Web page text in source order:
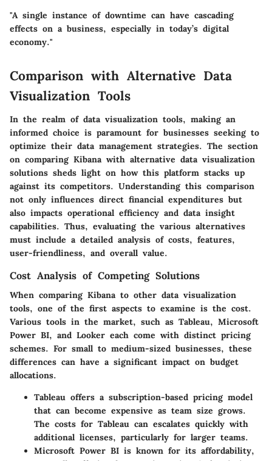
"A single instance of downtime can have cascading
effects on a business, especially in today’s digital
economy."
Comparison with Alternative Data
Visualization Tools
In the realm of data visualization tools, making an
informed choice is paramount for businesses seeking to
optimize their data management strategies. The section
on comparing Kibana with alternative data visualization
solutions sheds light on how this platform stacks up
against its competitors. Understanding this comparison
not only influences direct financial expenditures but
also impacts operational efficiency and data insight
capabilities. Thus, evaluating the various alternatives
must include a detailed analysis of costs, features,
user-friendliness, and overall value.
Cost Analysis of Competing Solutions
When comparing Kibana to other data visualization
tools, one of the first aspects to examine is the cost.
Various tools in the market, such as Tableau, Microsoft
Power BI, and Looker each come with distinct pricing
schemes. For small to medium-sized businesses, these
differences can have a significant impact on budget
allocations.
Tableau offers a subscription-based pricing model
that can become expensive as team size grows.
The costs for Tableau can escalates quickly with
additional licenses, particularly for larger teams.
Microsoft Power BI is known for its affordability,